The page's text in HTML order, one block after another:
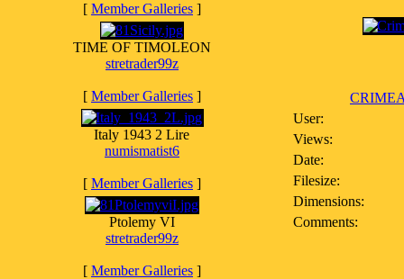
[ Member Galleries ]
TIME OF TIMOLEON
stretrader99z
[ Member Galleries ]
Italy 1943 2 Lire
numismatist6
[ Member Galleries ]
Ptolemy VI
stretrader99z
[ Member Galleries ]
User:
Views:
Date:
Filesize:
Dimensions:
Comments: